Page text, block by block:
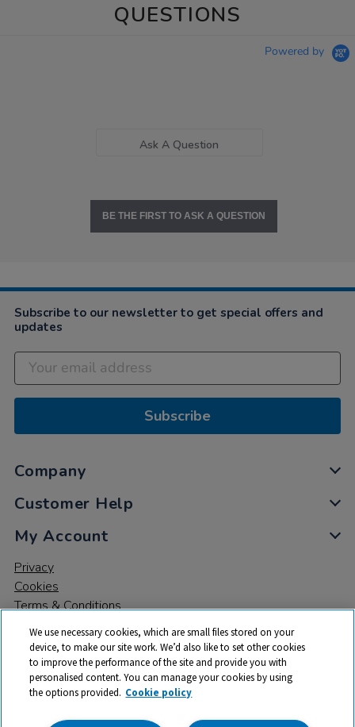
QUESTIONS
Powered by
Ask A Question
BE THE FIRST TO ASK A QUESTION
Subscribe to our newsletter to get special offers and
updates
Subscribe
Company
Customer Help
My Account
Privacy
Cookies
Terms & Conditions
© 2026 All rights reserved. TTS ​is a trading name and registered
trade mark of RM Educational Resources Ltd. Registered Office:
We use necessary cookies, which are small files stored on your
device, to make our site work. We’d also like to set other cookies
to improve the performance of the site and provide you with
personalised content. You can manage your cookies by using
the options provided. Cookie policy